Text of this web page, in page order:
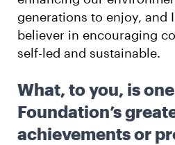
generations to enjoy, and
believer in encouraging
self-led and sustainable.
What, to you, is
Foundation’s
achievements or